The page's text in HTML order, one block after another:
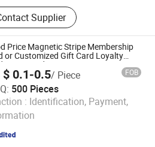
Card, Business Card, Gift Card,
Card, Plastic Card, Smart Card,
Card, Contactless Card,
Card, Smartcard, IC Card,
Card, Access Control Card, Hotel
Card, Membership Card
Supplier
Price Magnetic Stripe Membership
or Customized Gift Card Loyalty
PVC Card
$ 0.1-0.5/ Piece FOB
500 Pieces
: Identification, Payment,
Since 2026